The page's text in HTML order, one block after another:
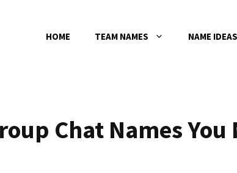
HOME TEAM NAMES NAME IDEAS
Chat Names